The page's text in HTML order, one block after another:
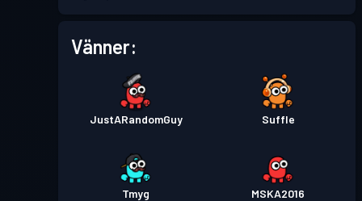
Vänner:
JustARandomGuy SuffIe
Tmyg MSKA2016